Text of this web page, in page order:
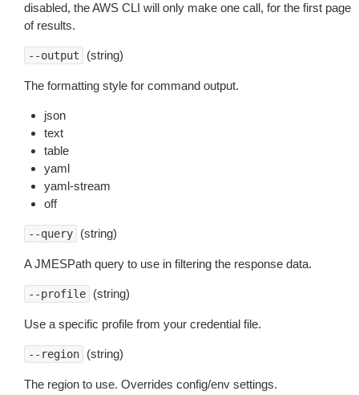
disabled, the AWS CLI will only make one call, for the first page
of results.
--output (string)
The formatting style for command output.
json
text
table
yaml
yaml-stream
off
--query (string)
A JMESPath query to use in filtering the response data.
--profile (string)
Use a specific profile from your credential file.
--region (string)
The region to use. Overrides config/env settings.